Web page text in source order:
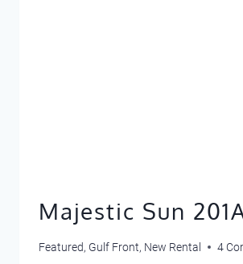
Majestic Sun
Featured, Gulf Front, New Rental 4